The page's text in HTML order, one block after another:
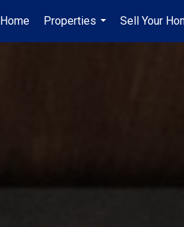
Home
Properties
...
Sell Your